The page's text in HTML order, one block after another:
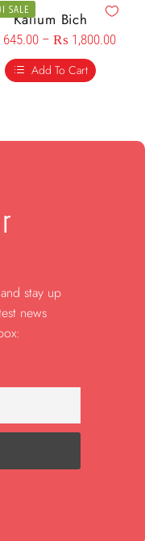
SALE
Kalium Bich
645.00 – ₨ 1,800.00
Add To Cart
stay up
news